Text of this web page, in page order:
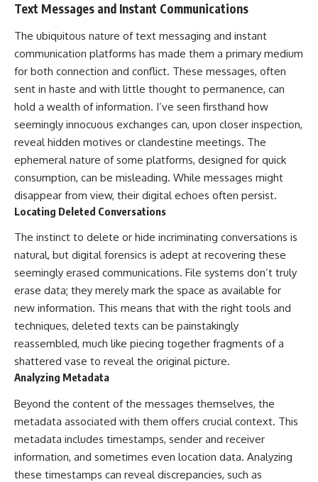
Text Messages and Instant Communications
The ubiquitous nature of text messaging and instant
communication platforms has made them a primary medium
for both connection and conflict. These messages, often
sent in haste and with little thought to permanence, can
hold a wealth of information. I’ve seen firsthand how
seemingly innocuous exchanges can, upon closer inspection,
reveal hidden motives or clandestine meetings. The
ephemeral nature of some platforms, designed for quick
consumption, can be misleading. While messages might
disappear from view, their digital echoes often persist.
Locating Deleted Conversations
The instinct to delete or hide incriminating conversations is
natural, but digital forensics is adept at recovering these
seemingly erased communications. File systems don’t truly
erase data; they merely mark the space as available for
new information. This means that with the right tools and
techniques, deleted texts can be painstakingly
reassembled, much like piecing together fragments of a
shattered vase to reveal the original picture.
Analyzing Metadata
Beyond the content of the messages themselves, the
metadata associated with them offers crucial context. This
metadata includes timestamps, sender and receiver
information, and sometimes even location data. Analyzing
these timestamps can reveal discrepancies, such as